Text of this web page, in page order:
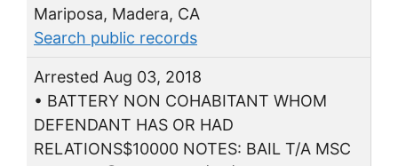
Mariposa, Madera, CA
Search public records
Arrested Aug 03, 2018
• BATTERY NON COHABITANT WHOM
DEFENDANT HAS OR HAD
RELATIONS$10000 NOTES: BAIL T/A MSC